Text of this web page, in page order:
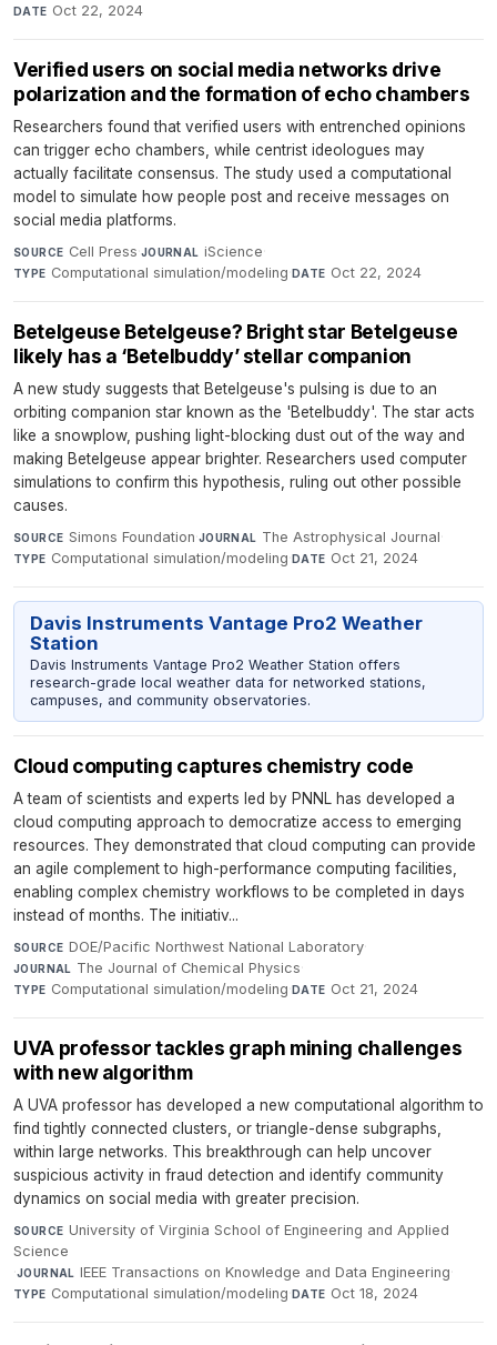
DATE Oct 22, 2024
Verified users on social media networks drive
polarization and the formation of echo chambers
Researchers found that verified users with entrenched opinions
can trigger echo chambers, while centrist ideologues may
actually facilitate consensus. The study used a computational
model to simulate how people post and receive messages on
social media platforms.
SOURCE Cell Press·JOURNAL iScience·
TYPE Computational simulation/modeling·DATE Oct 22, 2024
Betelgeuse Betelgeuse? Bright star Betelgeuse
likely has a ‘Betelbuddy’ stellar companion
A new study suggests that Betelgeuse's pulsing is due to an
orbiting companion star known as the 'Betelbuddy'. The star acts
like a snowplow, pushing light-blocking dust out of the way and
making Betelgeuse appear brighter. Researchers used computer
simulations to confirm this hypothesis, ruling out other possible
causes.
SOURCE Simons Foundation·JOURNAL The Astrophysical Journal·
TYPE Computational simulation/modeling·DATE Oct 21, 2024
Davis Instruments Vantage Pro2 Weather
Station
Davis Instruments Vantage Pro2 Weather Station offers
research-grade local weather data for networked stations,
campuses, and community observatories.
Cloud computing captures chemistry code
A team of scientists and experts led by PNNL has developed a
cloud computing approach to democratize access to emerging
resources. They demonstrated that cloud computing can provide
an agile complement to high-performance computing facilities,
enabling complex chemistry workflows to be completed in days
instead of months. The initiativ...
SOURCE DOE/Pacific Northwest National Laboratory·
JOURNAL The Journal of Chemical Physics·
TYPE Computational simulation/modeling·DATE Oct 21, 2024
UVA professor tackles graph mining challenges
with new algorithm
A UVA professor has developed a new computational algorithm to
find tightly connected clusters, or triangle-dense subgraphs,
within large networks. This breakthrough can help uncover
suspicious activity in fraud detection and identify community
dynamics on social media with greater precision.
SOURCE University of Virginia School of Engineering and Applied
Science
·JOURNAL IEEE Transactions on Knowledge and Data Engineering·
TYPE Computational simulation/modeling·DATE Oct 18, 2024